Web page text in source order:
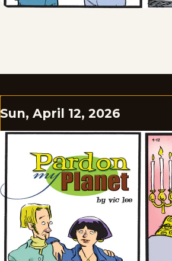
Sun, April 12, 2026